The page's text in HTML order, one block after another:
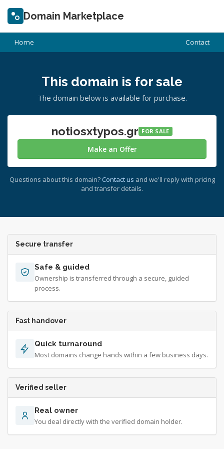
Domain Marketplace
Home Contact
This domain is for sale
The domain below is available for purchase.
notiosxtypos.gr FOR SALE
Make an Offer
Questions about this domain? Contact us and we'll reply with pricing
and transfer details.
Secure transfer
Safe & guided
Ownership is transferred through a secure, guided
process.
Fast handover
Quick turnaround
Most domains change hands within a few business days.
Verified seller
Real owner
You deal directly with the verified domain holder.